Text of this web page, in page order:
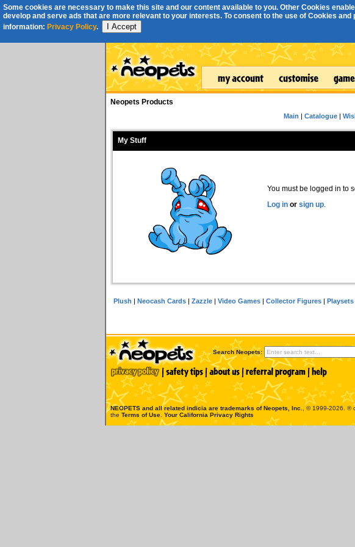
Some cookies are necessary to make this site and our content available to you. Other Cookies
develop and serve ads that are more relevant to your interests. To consent to the use of Cookies
information: Privacy Policy. I Accept
Neopets Products
Main | Catalogue|
My Stuff
You must be logged in to
Log in or sign up.
Plush | Neocash Cards| Zazzle| Video Games| Collector Figures| Playsets
Search Neopets:
NEOPETS and all related indicia are trademarks ofNeopets, Inc.
, © 1999-2026. ®
the Terms of Use Your California Privacy Rights